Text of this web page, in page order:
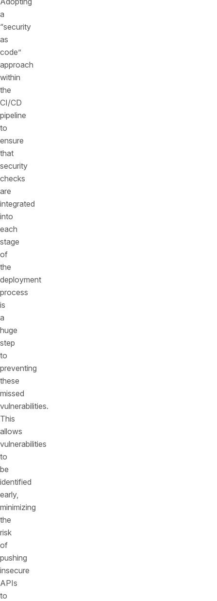
a
“security
as
code”
approach
within
the
CI/CD
pipeline
to
ensure
that
security
checks
are
integrated
into
each
stage
of
the
deployment
process
is
a
huge
step
to
preventing
these
missed
vulnerabilities.
This
allows
vulnerabilities
to
be
identified
early,
minimizing
the
risk
of
pushing
insecure
APIs
to